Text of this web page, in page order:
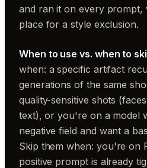
and ran it on every prompt,
place for a style exclusion.
When to use vs. when to
when: a specific artifact
generations of the same
quality-sensitive shots
text), or you're on a model
negative field and want a
Skip them when: you're on
positive prompt is already